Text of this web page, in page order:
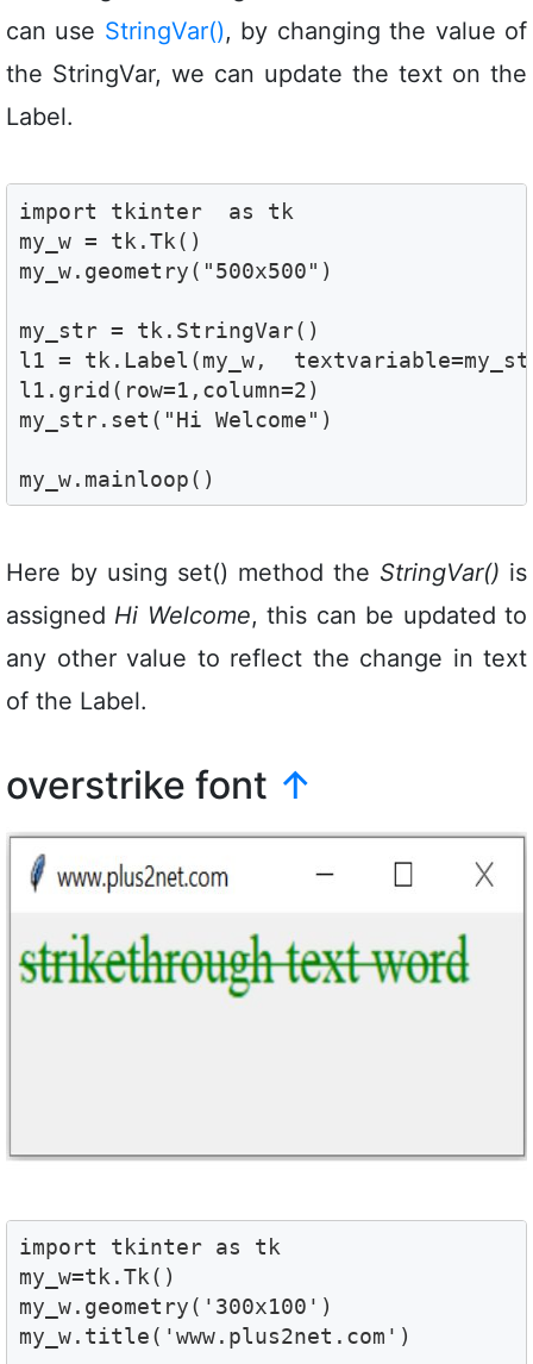
can use StringVar(), by changing the value of
the StringVar, we can update the text on the
Label.
import tkinter  as tk
my_w = tk.Tk()
my_w.geometry("500x500")
my_str = tk.StringVar()
l1 = tk.Label(my_w,
l1.grid(row=1,column=2)
my_str.set("Hi Welcome")
my_w.mainloop()
Here by using set() method the StringVar() is
assigned Hi Welcome, this can be updated to
any other value to reflect the change in text
of the Label.
overstrike font ↑
import tkinter as tk
my_w=tk.Tk()
my_w.geometry('300x100')
my_w.title('www.plus2net.com')